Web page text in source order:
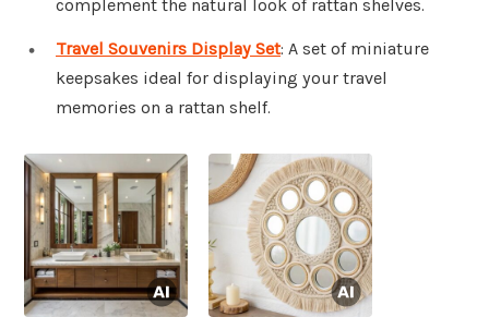
complement the natural look of rattan shelves.
Travel Souvenirs Display Set: A set of miniature
keepsakes ideal for displaying your travel
memories on a rattan shelf.